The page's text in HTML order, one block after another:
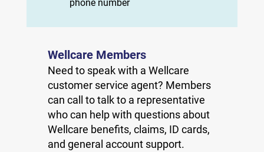
phone number
Wellcare Members
Need to speak with a Wellcare
customer service agent? Members
can call to talk to a representative
who can help with questions about
Wellcare benefits, claims, ID cards,
and general account support.